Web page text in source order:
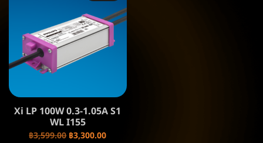
Xi LP 100W 0.3-1.05A S1
WL I155
฿3,599.00 ฿3,300.00